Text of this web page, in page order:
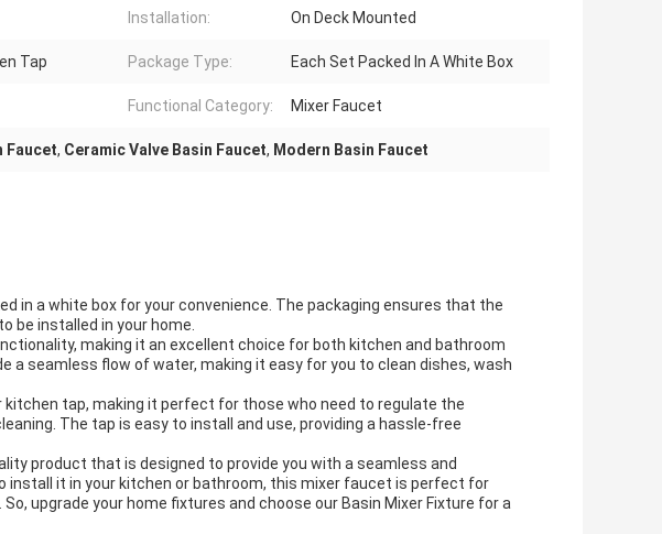
Installation: On Deck Mounted
Tap Package Type: Each Set Packed In A White Box
Functional Category: Mixer Faucet
Faucet, Ceramic Valve Basin Faucet, Modern Basin Faucet
in a white box for your convenience. The packaging ensures that the
be installed in your home.
making it an excellent choice for both kitchen and bathroom
a seamless flow of water, making it easy for you to clean dishes, wash
kitchen tap, making it perfect for those who need to regulate the
The tap is easy to install and use, providing a hassle-free
product that is designed to provide you with a seamless and
install it in your kitchen or bathroom, this mixer faucet is perfect for
upgrade your home fixtures and choose our Basin Mixer Fixture for a